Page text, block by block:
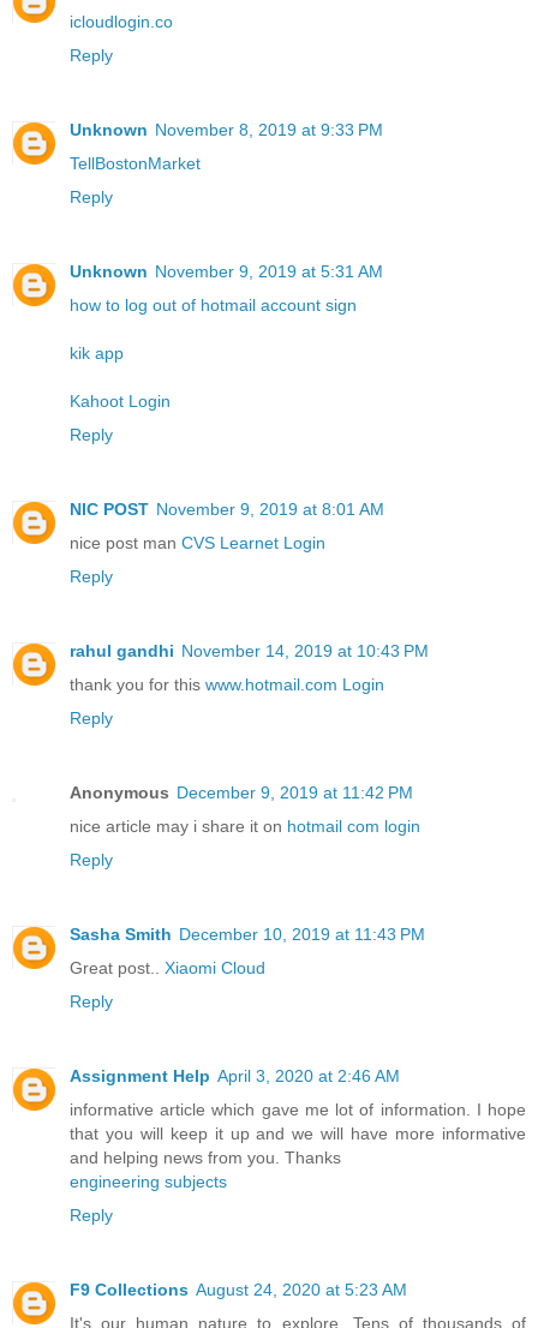
icloudlogin.co
Reply
Unknown November 8, 2019 at 9:33 PM
TellBostonMarket
Reply
Unknown November 9, 2019 at 5:31 AM
how to log out of hotmail account sign
kik app
Kahoot Login
Reply
NIC POST November 9, 2019 at 8:01 AM
nice post man CVS Learnet Login
Reply
rahul gandhi November 14, 2019 at 10:43 PM
thank you for this www.hotmail.com Login
Reply
Anonymous December 9, 2019 at 11:42 PM
nice article may i share it on hotmail com login
Reply
Sasha Smith December 10, 2019 at 11:43 PM
Great post.. Xiaomi Cloud
Reply
Assignment Help April 3, 2020 at 2:46 AM
informative article which gave me lot of information. I hope
that you will keep it up and we will have more informative
and helping news from you. Thanks
engineering subjects
Reply
F9 Collections August 24, 2020 at 5:23 AM
It's our human nature to explore. Tens of thousands of